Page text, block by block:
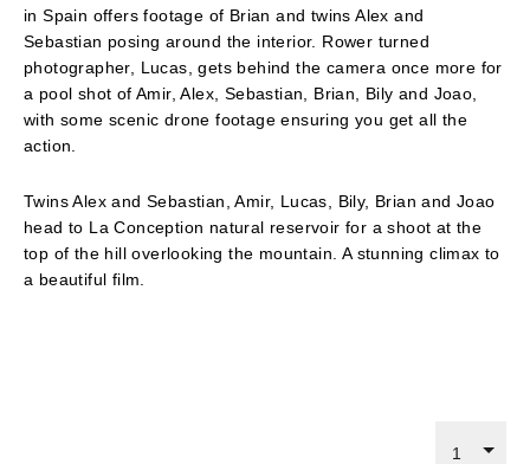
in Spain offers footage of Brian and twins Alex and
Sebastian posing around the interior. Rower turned
photographer, Lucas, gets behind the camera once more for
a pool shot of Amir, Alex, Sebastian, Brian, Bily and Joao,
with some scenic drone footage ensuring you get all the
action.
Twins Alex and Sebastian, Amir, Lucas, Bily, Brian and Joao
head to La Conception natural reservoir for a shoot at the
top of the hill overlooking the mountain. A stunning climax to
a beautiful film.
1